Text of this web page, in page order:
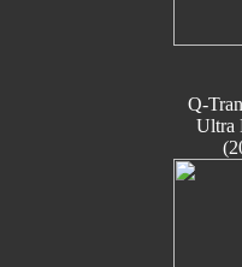
Q-
Ultra